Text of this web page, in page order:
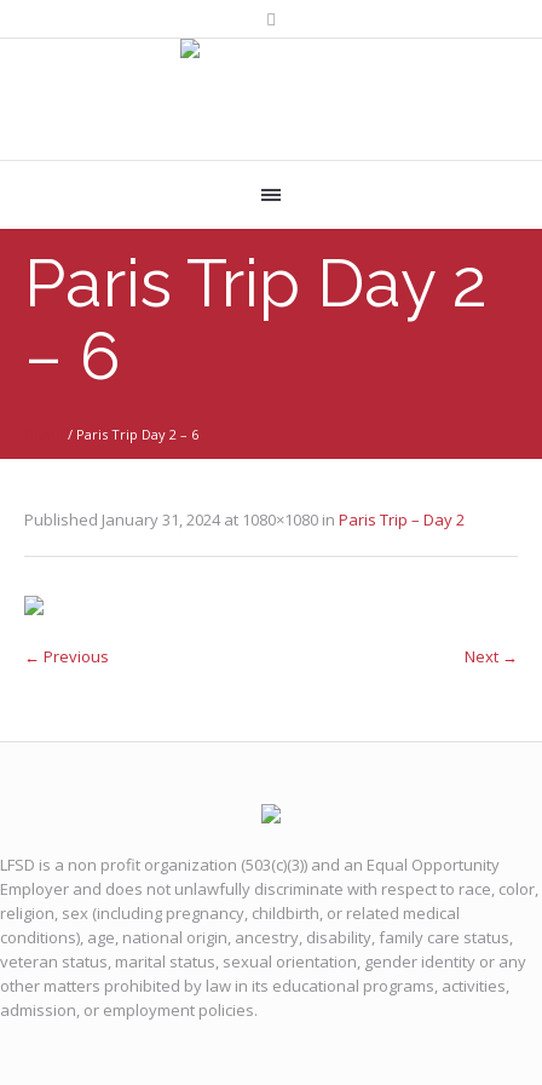
Paris Trip Day 2
– 6
/ Paris Trip Day 2 – 6
Published January 31, 2024at 1080×1080 in Paris Trip – Day 2
← Previous Next →
LFSD is a non profit organization (503(c)(3)) and an Equal Opportunity
Employer and does not unlawfully discriminate with respect to race, color,
religion, sex (including pregnancy, childbirth, or related medical
conditions), age, national origin, ancestry, disability, family care status,
veteran status, marital status, sexual orientation, gender identity or any
other matters prohibited by law in its educational programs, activities,
admission, or employment policies.